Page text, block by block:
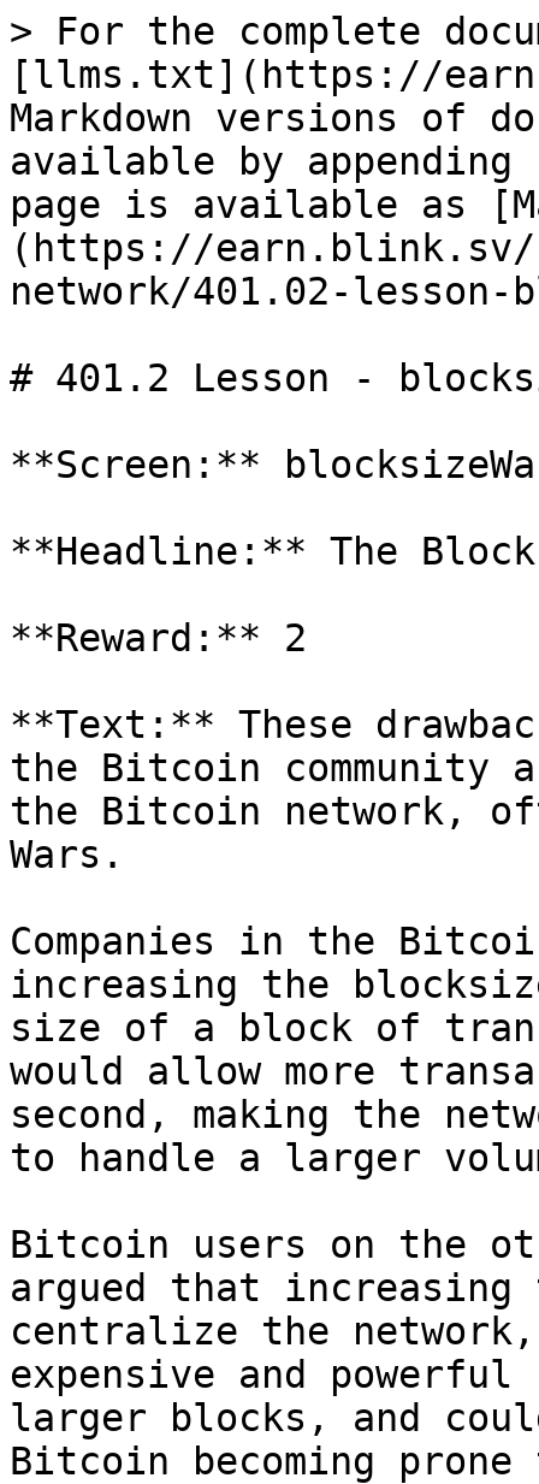
> For the complete
[llms.txt](https://
Markdown versions of
available by
page is available as
(https://earn.blink.sv/
network/401.02-
# 401.2 Lesson -
**Screen:**
**Headline:** The
**Reward:** 2
**Text:** These
the Bitcoin community
the Bitcoin network,
Wars.
Companies in the
increasing the
size of a block of
would allow more
second, making the
to handle a larger
Bitcoin users on the
argued that increasing
centralize the
expensive and
larger blocks, and
Bitcoin becoming